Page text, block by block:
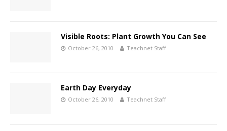
Visible Roots: Plant Growth You Can See
October 26, 2010 Teachnet Staff
Earth Day Everyday
October 26, 2010 Teachnet Staff